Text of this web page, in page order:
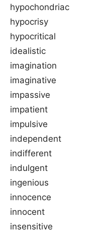
hypochondriac
hypocrisy
hypocritical
idealistic
imagination
imaginative
impassive
impatient
impulsive
independent
indifferent
indulgent
ingenious
innocence
innocent
insensitive